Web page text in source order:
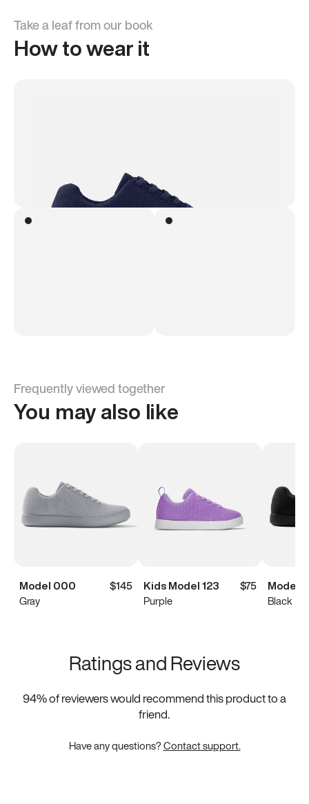
Take a leaf from our book
How to wear it
Frequently viewed together
You may also like
Model 000
$145
Gray
Kids Model 123
$75
Purple
Model
Black
Ratings and Reviews
94% of reviewers would recommend this product to a
friend.
Have any questions?Contact support.